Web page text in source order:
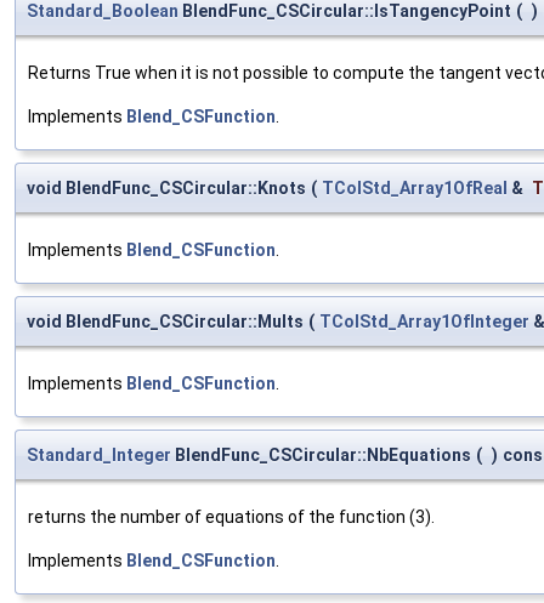
Standard_Boolean BlendFunc_CSCircular::IsTangencyPoint ( )
Returns True when it is not possible to compute the tangent
Implements Blend_CSFunction
void BlendFunc_CSCircular::Knots ( TColStd_Array1OfReal &
Implements Blend_CSFunction
void BlendFunc_CSCircular::Mults ( TColStd_Array1OfInteger
Implements Blend_CSFunction
Standard_Integer BlendFunc_CSCircular::NbEquations ( )
returns the number of equations of the function (3).
Implements Blend_CSFunction